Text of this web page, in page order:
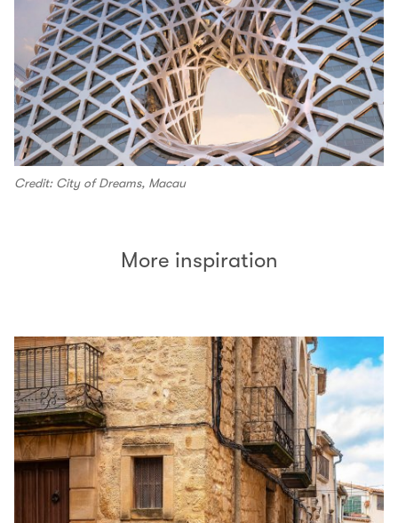
Credit: City of Dreams, Macau
More inspiration